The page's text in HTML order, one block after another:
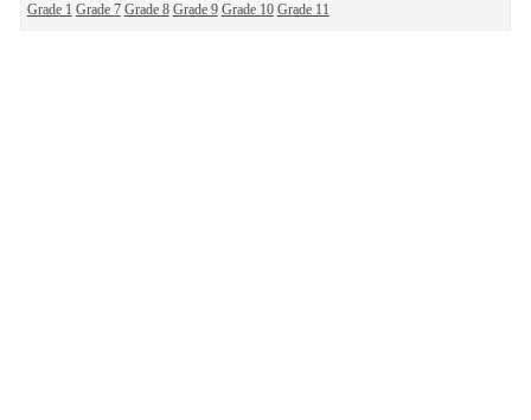
Grade 1 Grade 7 Grade 8 Grade 9 Grade 10 Grade 11